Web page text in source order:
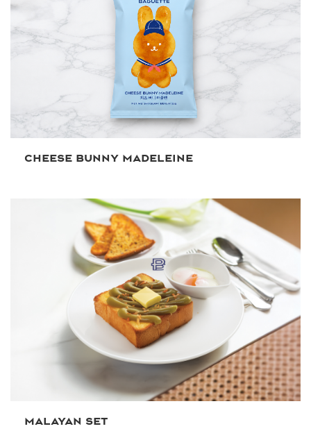
CHEESE BUNNY MADELEINE
MALAYAN SET